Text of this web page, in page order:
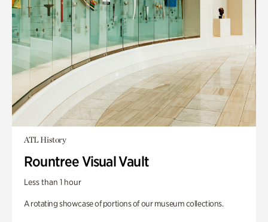
ATL History
Rountree Visual Vault
Less than 1 hour
A rotating showcase of portions of our museum collections.